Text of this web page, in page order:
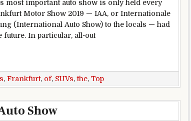
most important auto show is only held every
Motor Show 2019 — IAA, or Internationale
(International Auto Show) to the locals — had
future. In particular, all-out
SUVs of the 2019 Frankfurt Auto Show
, Frankfurt, of, SUVs,the, Top
Show